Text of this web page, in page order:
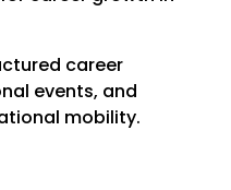
career
events, and
mobility.